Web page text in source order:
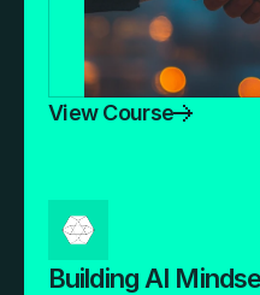
View Course
Building AI